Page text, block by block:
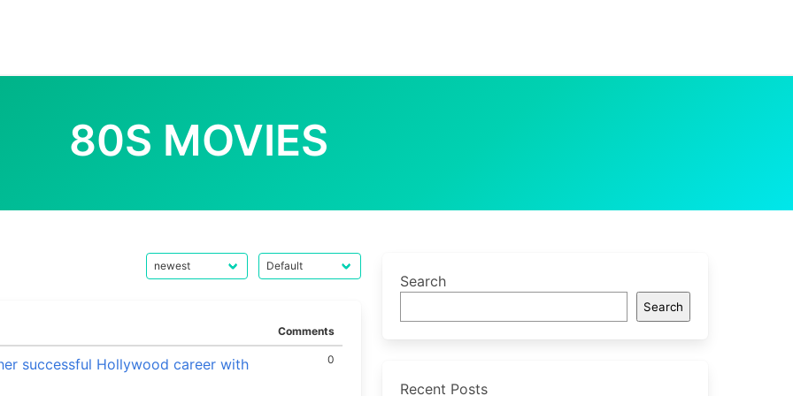
80S MOVIES
Comments
successful Hollywood career with
0
Search
Search
Recent Posts